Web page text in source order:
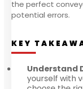
the perfect
potential errors.
KEY
Understand
yourself with